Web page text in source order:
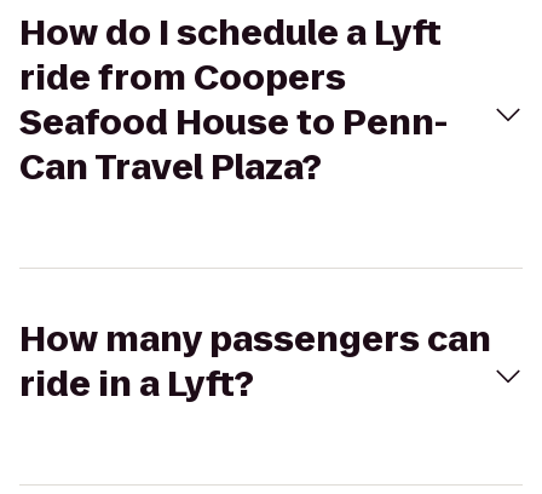
How do I schedule a Lyft
ride from Coopers
Seafood House to Penn-
Can Travel Plaza?
How many passengers can
ride in a Lyft?